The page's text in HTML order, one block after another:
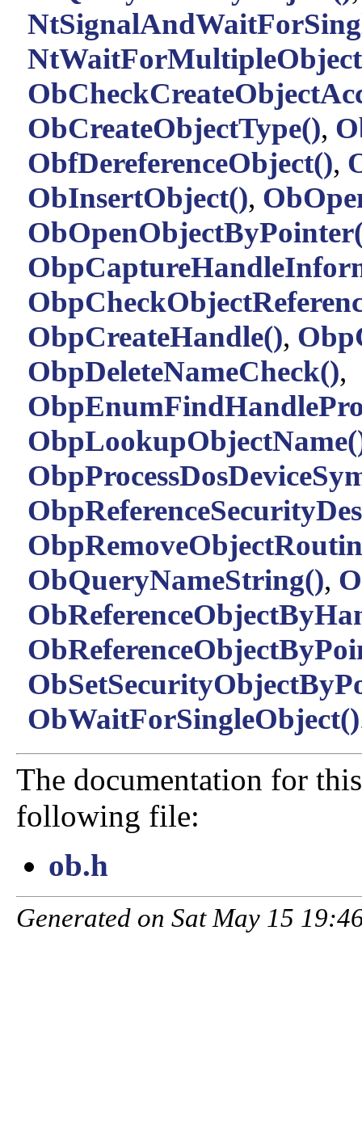
ObCreateObjectType(),
ObfDereferenceObject(),
ObInsertObject(),
ObpCreateHandle(),
ObpDeleteNameCheck(),
ObQueryNameString(),
ObWaitForSingleObject()
The documentation for
following file:
ob.h
Generated on Sat May 15